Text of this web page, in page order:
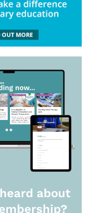
about